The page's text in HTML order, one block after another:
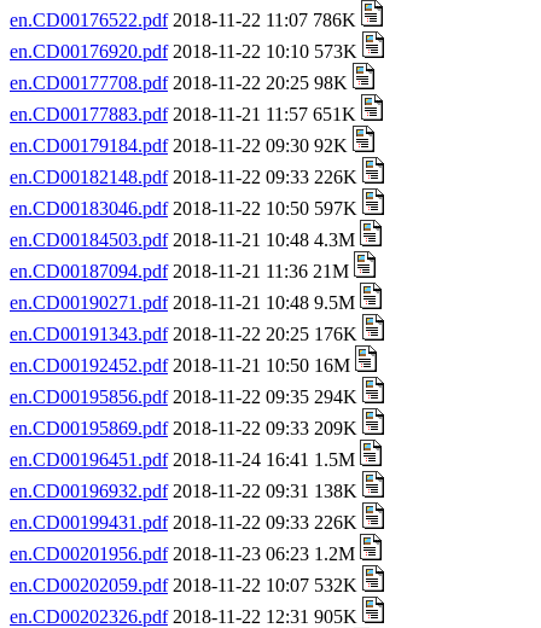
en.CD00176522.pdf2018-11-22 11:07 786K
en.CD00176920.pdf2018-11-22 10:10 573K
en.CD00177708.pdf2018-11-22 20:25 98K
en.CD00177883.pdf2018-11-21 11:57 651K
en.CD00179184.pdf2018-11-22 09:30 92K
en.CD00182148.pdf2018-11-22 09:33 226K
en.CD00183046.pdf2018-11-22 10:50 597K
en.CD00184503.pdf2018-11-21 10:48 4.3M
en.CD00187094.pdf2018-11-21 11:36 21M
en.CD00190271.pdf2018-11-21 10:48 9.5M
en.CD00191343.pdf2018-11-22 20:25 176K
en.CD00192452.pdf2018-11-21 10:50 16M
en.CD00195856.pdf2018-11-22 09:35 294K
en.CD00195869.pdf2018-11-22 09:33 209K
en.CD00196451.pdf2018-11-24 16:41 1.5M
en.CD00196932.pdf2018-11-22 09:31 138K
en.CD00199431.pdf2018-11-22 09:33 226K
en.CD00201956.pdf2018-11-23 06:23 1.2M
en.CD00202059.pdf2018-11-22 10:07 532K
en.CD00202326.pdf2018-11-22 12:31 905K